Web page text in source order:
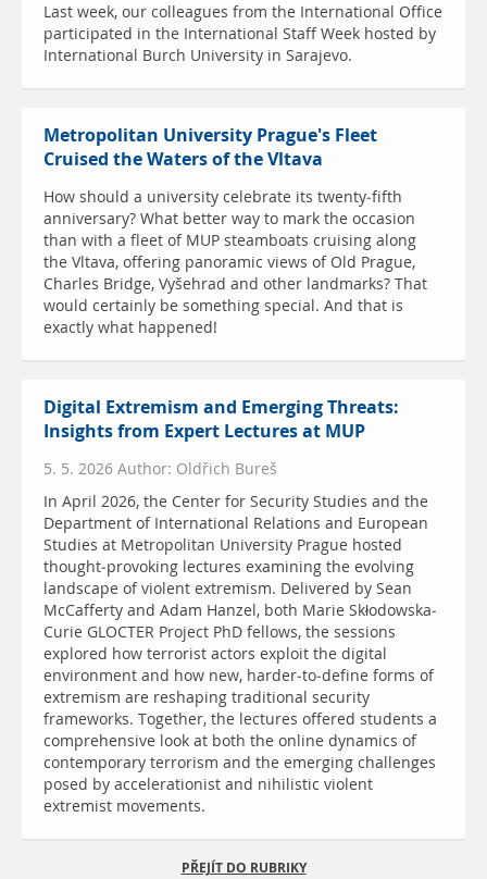
Last week, our colleagues from the International Office
participated in the International Staff Week hosted by
International Burch University in Sarajevo.
Metropolitan University Prague's Fleet
Cruised the Waters of the Vltava
How should a university celebrate its twenty-fifth
anniversary? What better way to mark the occasion
than with a fleet of MUP steamboats cruising along
the Vltava, offering panoramic views of Old Prague,
Charles Bridge, Vyšehrad and other landmarks? That
would certainly be something special. And that is
exactly what happened!
Digital Extremism and Emerging Threats:
Insights from Expert Lectures at MUP
5. 5. 2026 Author: Oldřich Bureš
In April 2026, the Center for Security Studies and the
Department of International Relations and European
Studies at Metropolitan University Prague hosted
thought-provoking lectures examining the evolving
landscape of violent extremism. Delivered by Sean
McCafferty and Adam Hanzel, both Marie Skłodowska-
Curie GLOCTER Project PhD fellows, the sessions
explored how terrorist actors exploit the digital
environment and how new, harder-to-define forms of
extremism are reshaping traditional security
frameworks. Together, the lectures offered students a
comprehensive look at both the online dynamics of
contemporary terrorism and the emerging challenges
posed by accelerationist and nihilistic violent
extremist movements.
PŘEJÍT DO RUBRIKY